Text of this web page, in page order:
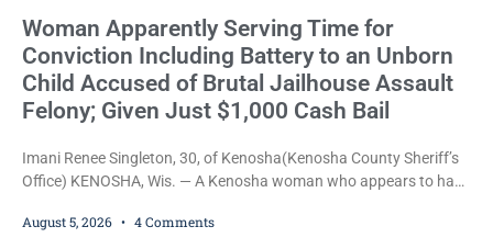
Woman Apparently Serving Time for
Conviction Including Battery to an Unborn
Child Accused of Brutal Jailhouse Assault
Felony; Given Just $1,000 Cash Bail
Imani Renee Singleton, 30, of Kenosha(Kenosha County Sheriff’s
Office) KENOSHA, Wis. — A Kenosha woman who appears to have
battery to an unborn child is now facing a new felony after
August 5, 2026 4 Comments